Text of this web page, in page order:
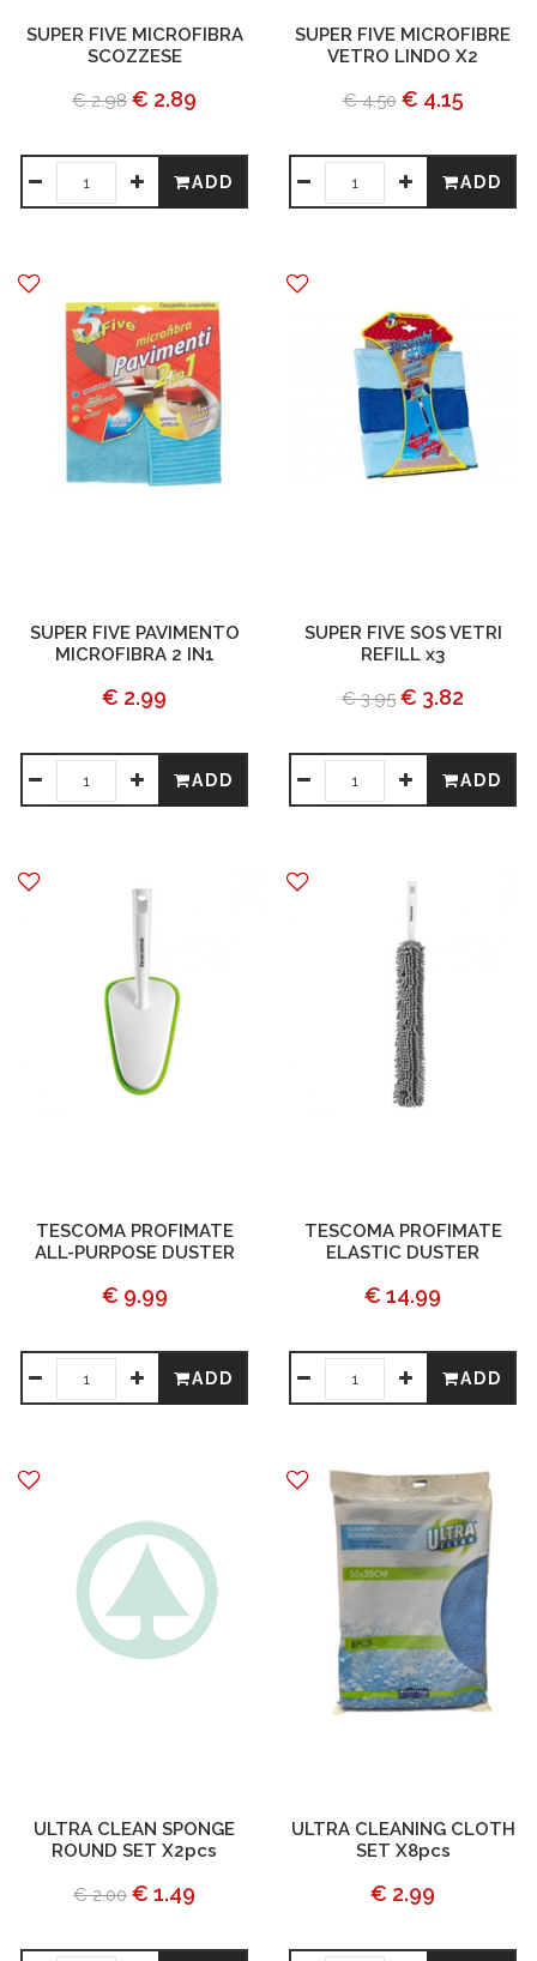
SUPER FIVE MICROFIBRA
SCOZZESE
€ 2.98 € 2.89
ADD
SUPER FIVE MICROFIBRE
VETRO LINDO X2
€ 4.50 € 4.15
ADD
SUPER FIVE PAVIMENTO
MICROFIBRA 2 IN1
€ 2.99
ADD
SUPER FIVE SOS VETRI
REFILL x3
€ 3.95 € 3.82
ADD
TESCOMA PROFIMATE
ALL-PURPOSE DUSTER
€ 9.99
ADD
TESCOMA PROFIMATE
ELASTIC DUSTER
€ 14.99
ADD
ULTRA CLEAN SPONGE
ROUND SET X2pcs
€ 2.00 € 1.49
ULTRA CLEANING CLOTH
SET X8pcs
€ 2.99